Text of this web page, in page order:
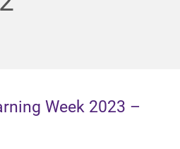
Week 2023 –